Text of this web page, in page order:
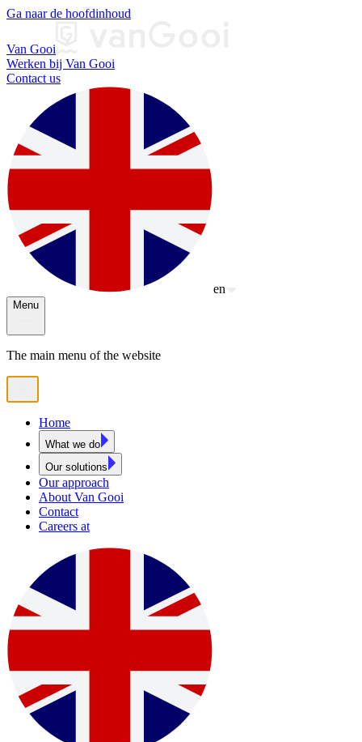
Ga naar de hoofdinhoud
Van Gooi
Werken bij Van Gooi
Contact us
en
Menu
The main menu of the website
Home
What we do
Our solutions
Our approach
About Van Gooi
Contact
Careers at